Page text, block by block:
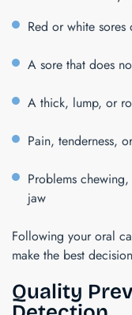
Red or white
A sore that does
A thick, lump, or
Pain, tenderness,
Problems
jaw
Following your oral
make the best
Quality